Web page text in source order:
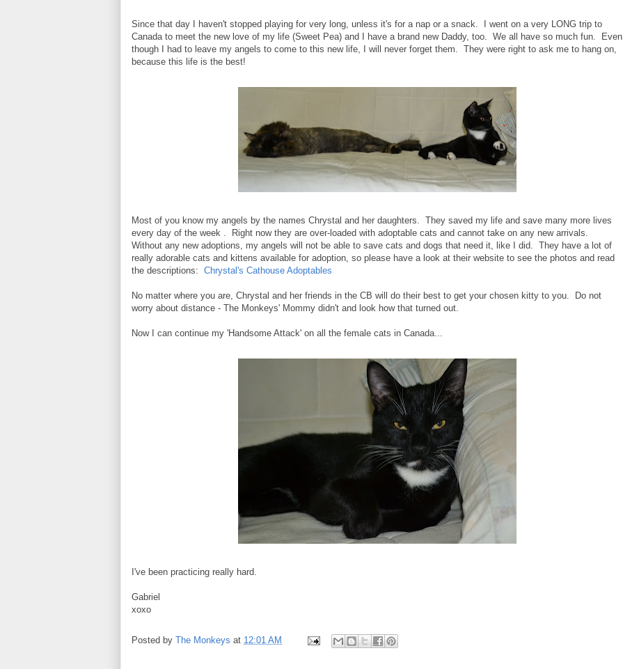
Since that day I haven't stopped playing for very long, unless it's for a nap or a snack. I went on a very LONG trip to
Canada to meet the new love of my life (Sweet Pea) and I have a brand new Daddy, too. We all have so much fun. Even
though I had to leave my angels to come to this new life, I will never forget them. They were right to ask me to hang on,
because this life is the best!
Most of you know my angels by the names Chrystal and her daughters. They saved my life and save many more lives
every day of the week . Right now they are over-loaded with adoptable cats and cannot take on any new arrivals.
Without any new adoptions, my angels will not be able to save cats and dogs that need it, like I did. They have a lot of
really adorable cats and kittens available for adoption, so please have a look at their website to see the photos and read
the descriptions: Chrystal's Cathouse Adoptables
No matter where you are, Chrystal and her friends in the CB will do their best to get your chosen kitty to you. Do not
worry about distance - The Monkeys' Mommy didn't and look how that turned out.
Now I can continue my 'Handsome Attack' on all the female cats in Canada...
I've been practicing really hard.
Gabriel
xoxo
Posted by The Monkeys at 12:01 AM